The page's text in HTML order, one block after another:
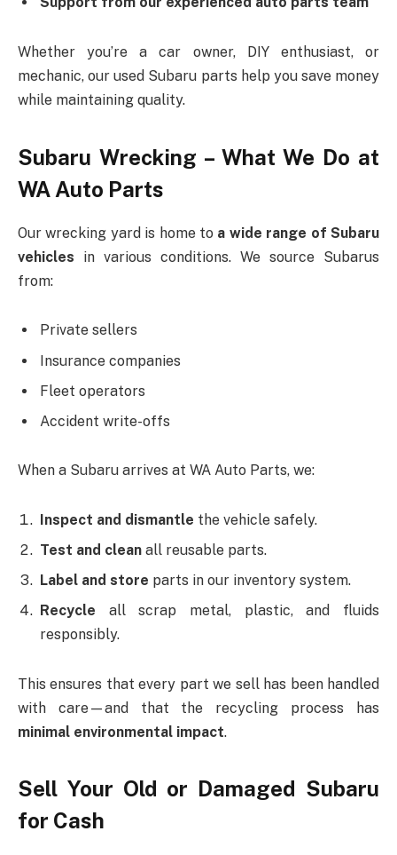
Whether you’re a car owner, DIY enthusiast, or
mechanic, our used Subaru parts help you save money
while maintaining quality.
Subaru Wrecking – What We Do at
WA Auto Parts
Our wrecking yard is home to a wide range of Subaru
vehicles in various conditions. We source Subarus
from:
Private sellers
Insurance companies
Fleet operators
Accident write-offs
When a Subaru arrives at WA Auto Parts, we:
Inspect and dismantle the vehicle safely.
Test and clean all reusable parts.
Label and store parts in our inventory system.
Recycle all scrap metal, plastic, and fluids
responsibly.
This ensures that every part we sell has been handled
with care—and that the recycling process has
minimal environmental impact.
Sell Your Old or Damaged Subaru
for Cash